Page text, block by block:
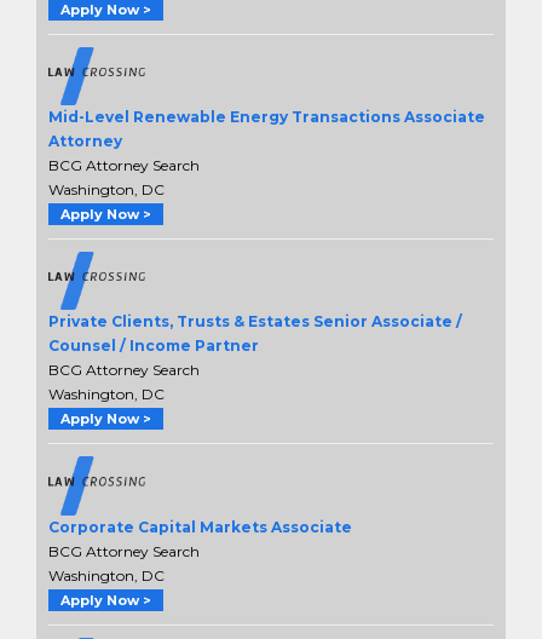
Apply Now >
Mid-Level Renewable Energy Transactions Associate
Attorney
BCG Attorney Search
Washington, DC
Apply Now >
Private Clients, Trusts & Estates Senior Associate /
Counsel / Income Partner
BCG Attorney Search
Washington, DC
Apply Now >
Corporate Capital Markets Associate
BCG Attorney Search
Washington, DC
Apply Now >